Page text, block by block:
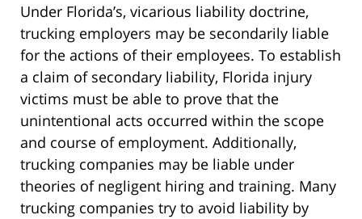
Under Florida’s, vicarious liability doctrine,
trucking employers may be secondarily liable
for the actions of their employees. To establish
a claim of secondary liability, Florida injury
victims must be able to prove that the
unintentional acts occurred within the scope
and course of employment. Additionally,
trucking companies may be liable under
theories of negligent hiring and training. Many
trucking companies try to avoid liability by